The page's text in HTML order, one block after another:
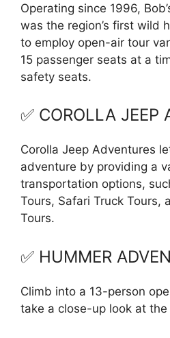
Operating since 1996,
was the region’s first wild
to employ open-air tour
15 passenger seats at a
safety seats.
✅ COROLLA JEEP
Corolla Jeep Adventures
adventure by providing a
transportation options,
Tours, Safari Truck Tours,
Tours.
✅ HUMMER
Climb into a 13-person
take a close-up look at